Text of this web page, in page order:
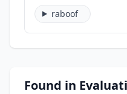
raboof
Found in